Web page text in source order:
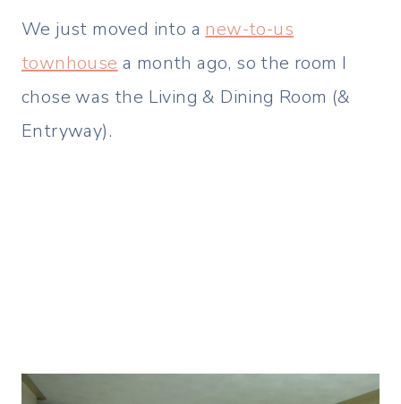
We just moved into a new-to-us
townhouse a month ago, so the room I
chose was the Living & Dining Room (&
Entryway).